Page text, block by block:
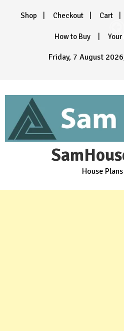
Shop Checkout Cart
How to Buy
Friday, 7 August
House